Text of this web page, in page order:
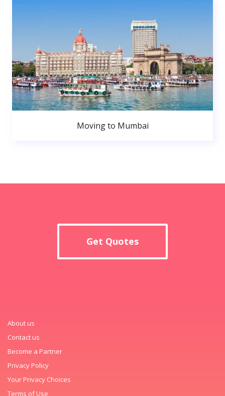
Moving to Mumbai
Get Quotes
About us
Contact us
Become a Partner
Privacy Policy
Your Privacy Choices
Terms of Use